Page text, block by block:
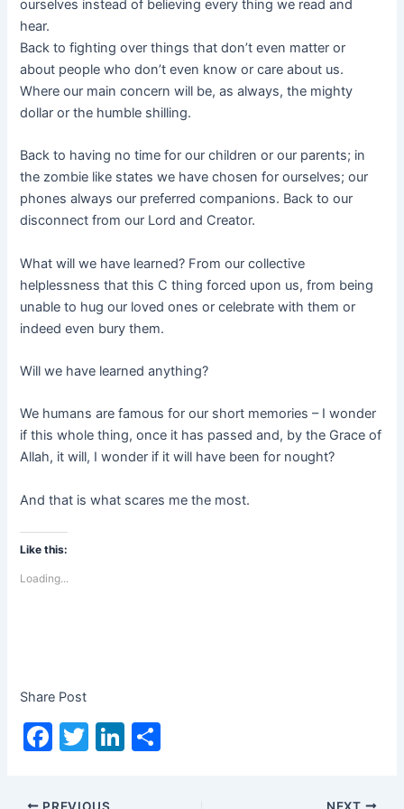
ourselves instead of believing every thing we read and
hear.
Back to fighting over things that don’t even matter or
about people who don’t even know or care about us.
Where our main concern will be, as always, the mighty
dollar or the humble shilling.
Back to having no time for our children or our parents; in
the zombie like states we have chosen for ourselves; our
phones always our preferred companions. Back to our
disconnect from our Lord and Creator.
What will we have learned? From our collective
helplessness that this C thing forced upon us, from being
unable to hug our loved ones or celebrate with them or
indeed even bury them.
Will we have learned anything?
We humans are famous for our short memories – I wonder
if this whole thing, once it has passed and, by the Grace of
Allah, it will, I wonder if it will have been for nought?
And that is what scares me the most.
Like this:
Loading...
Share Post
F
c
T
itt
Li
PREVIOUS NEXT